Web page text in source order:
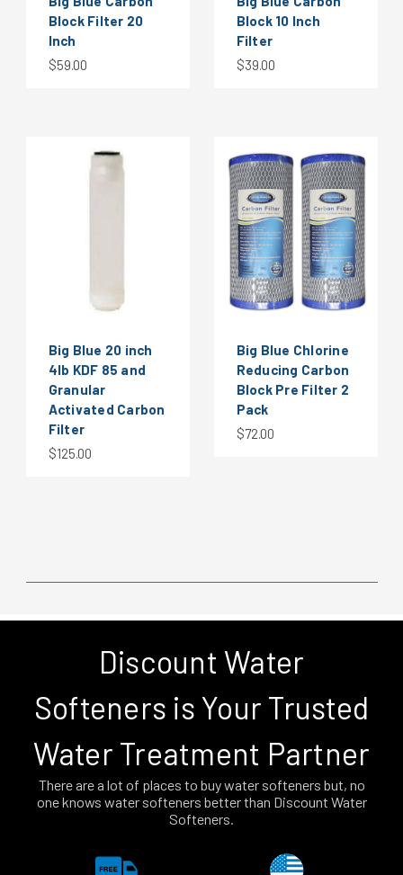
Block Filter 20
Inch
$59.00
Block 10 Inch
Filter
$39.00
Big Blue 20 inch
4lb KDF 85 and
Granular
Activated Carbon
Filter
$125.00
Big Blue Chlorine
Reducing Carbon
Block Pre Filter 2
Pack
$72.00
Discount Water
Softeners is Your Trusted
Water Treatment Partner
There are a lot of places to buy water softeners but, no
one knows water softeners better than Discount Water
Softeners.